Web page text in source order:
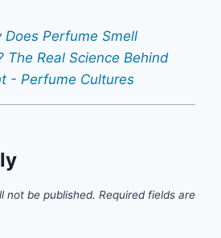
Does Perfume Smell
The Real Science Behind
- Perfume Cultures
not be published. Required fields are